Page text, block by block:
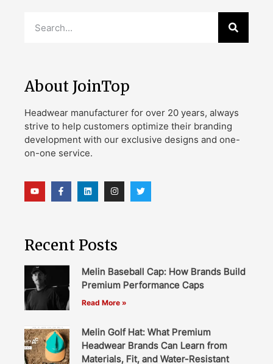
About JoinTop
Headwear manufacturer for over 20 years, always
strive to help customers optimize their branding
development with our exclusive designs and one-
on-one service.
Recent Posts
Melin Baseball Cap: How Brands Build
Premium Performance Caps
Read More »
Melin Golf Hat: What Premium
Headwear Brands Can Learn from
Materials, Fit, and Water-Resistant